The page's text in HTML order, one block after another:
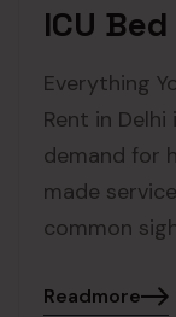
ICU
Everything
Rent in
demand for
made
common
Readmore